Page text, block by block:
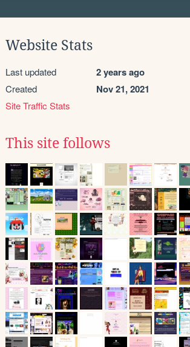
Website Stats
Last updated 2 years ago
Created Nov 21, 2021
Site Traffic Stats
This site follows